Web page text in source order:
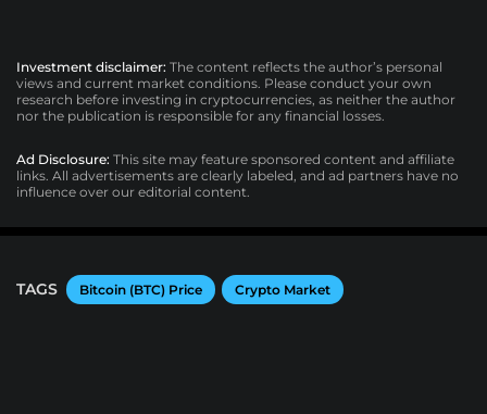
Investment disclaimer: The content reflects the author’s personal
views and current market conditions. Please conduct your own
research before investing in cryptocurrencies, as neither the author
nor the publication is responsible for any financial losses.
Ad Disclosure: This site may feature sponsored content and affiliate
links. All advertisements are clearly labeled, and ad partners have no
influence over our editorial content.
TAGS Bitcoin (BTC) Price Crypto Market